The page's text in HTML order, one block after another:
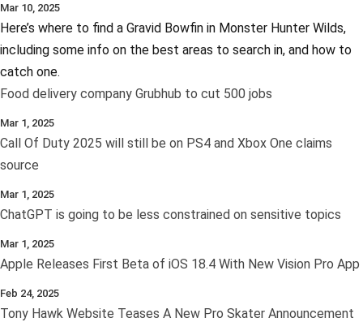
Mar 10, 2025
Here’s where to find a Gravid Bowfin in Monster Hunter Wilds,
including some info on the best areas to search in, and how to
catch one.
Food delivery company Grubhub to cut 500 jobs
Mar 1, 2025
Call Of Duty 2025 will still be on PS4 and Xbox One claims
source
Mar 1, 2025
ChatGPT is going to be less constrained on sensitive topics
Mar 1, 2025
Apple Releases First Beta of iOS 18.4 With New Vision Pro App
Feb 24, 2025
Tony Hawk Website Teases A New Pro Skater Announcement